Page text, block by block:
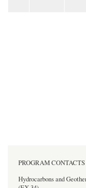
PROGRAM CONTACTS
Hydrocarbons and